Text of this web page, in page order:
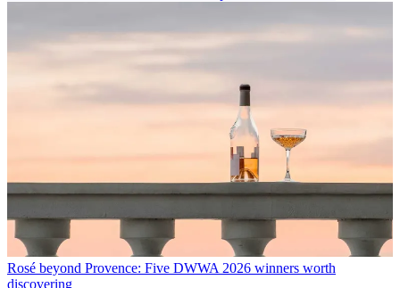
Rosé beyond Provence: Five DWWA 2026 winners worth
discovering